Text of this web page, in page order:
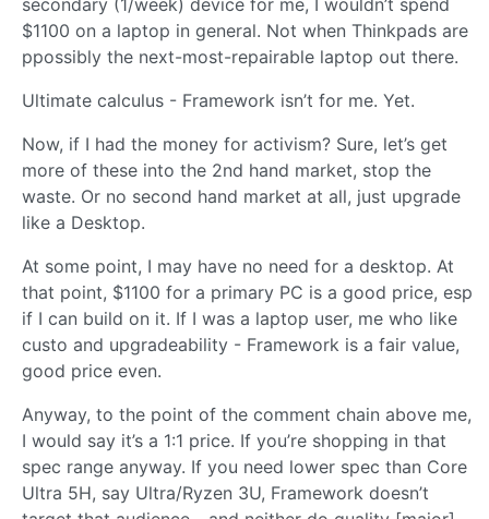
secondary (1/week) device for me, I wouldn’t spend
$1100 on a laptop in general. Not when Thinkpads are
ppossibly the next-most-repairable laptop out there.
Ultimate calculus - Framework isn’t for me. Yet.
Now, if I had the money for activism? Sure, let’s get
more of these into the 2nd hand market, stop the
waste. Or no second hand market at all, just upgrade
like a Desktop.
At some point, I may have no need for a desktop. At
that point, $1100 for a primary PC is a good price, esp
if I can build on it. If I was a laptop user, me who like
custo and upgradeability - Framework is a fair value,
good price even.
Anyway, to the point of the comment chain above me,
I would say it’s a 1:1 price. If you’re shopping in that
spec range anyway. If you need lower spec than Core
Ultra 5H, say Ultra/Ryzen 3U, Framework doesn’t